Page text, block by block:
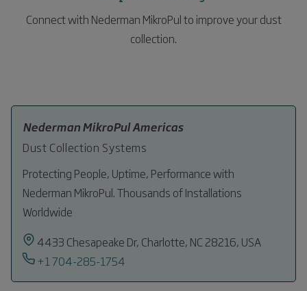
Connect with Nederman MikroPul to improve your dust
collection.
Nederman MikroPul Americas
Dust Collection Systems
Protecting People, Uptime, Performance with
Nederman MikroPul. Thousands of Installations
Worldwide
4433 Chesapeake Dr, Charlotte, NC 28216, USA
+1 704-285-1754